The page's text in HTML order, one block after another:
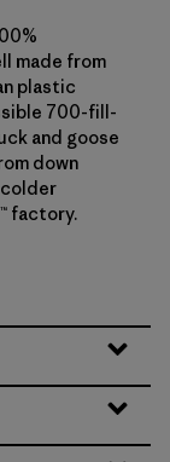
made from
plastic
700-fill-
and goose
down
factory.